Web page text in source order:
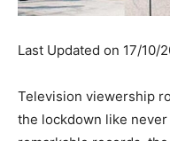
Last Updated on 17/10/
Television viewership
the lockdown like